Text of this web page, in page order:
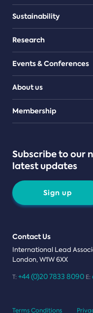
Sustainability
Research
Events & Conferences
About us
Teams
Membership
Subscribe to our
latest updates
Sign up
Contact Us
International Lead
London, W1W 6XX
T: +44 (0)20 7833 8090 E:
Terms Conditions